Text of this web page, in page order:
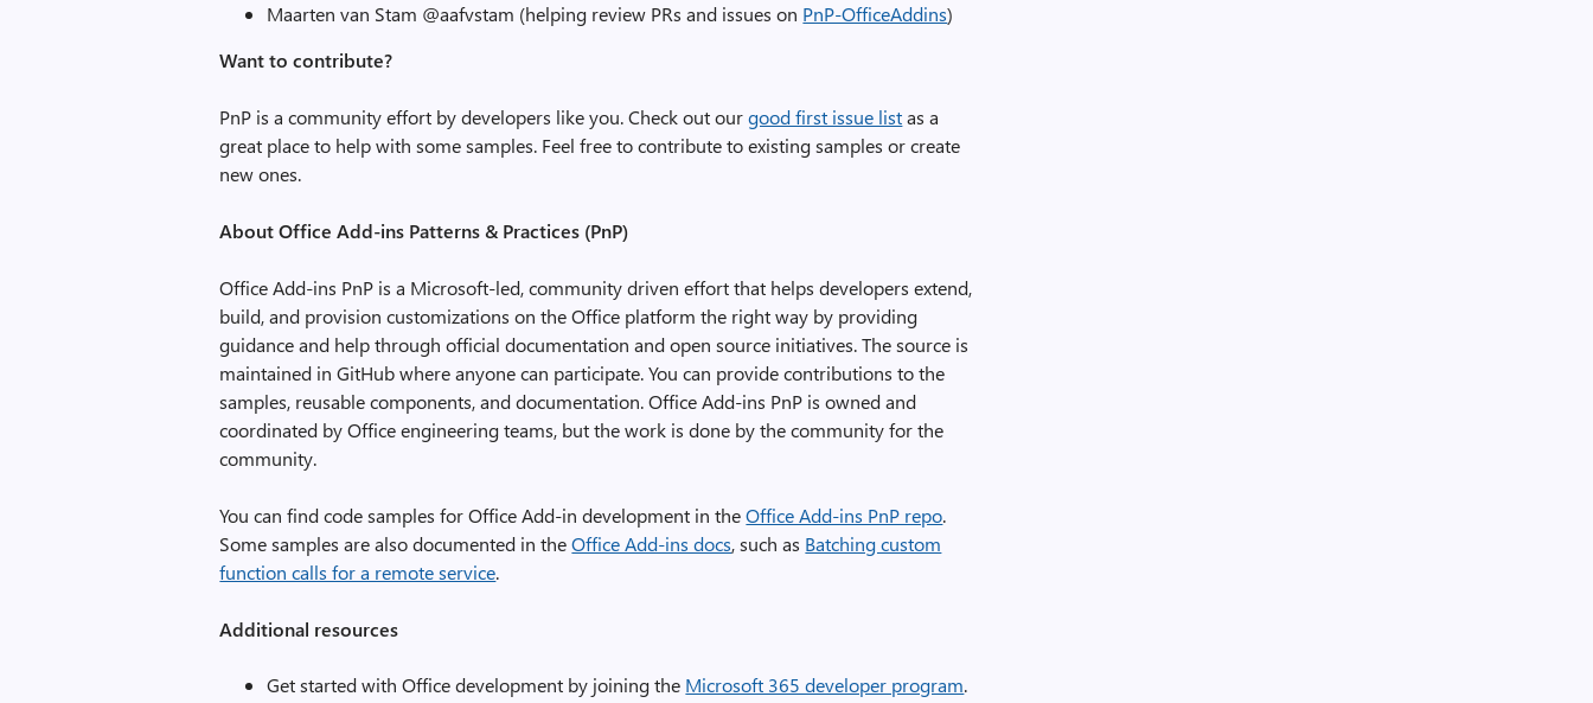
Maarten van Stam @aafvstam (helping review PRs and issues on PnP-OfficeAddins)
Want to contribute?
PnP is a community effort by developers like you. Check out ourgood first issue listas a
great place to help with some samples. Feel free to contribute to existing samples or create
new ones.
About Office Add-ins Patterns & Practices (PnP)
Office Add-ins PnP is a Microsoft-led, community driven effort that helps developers extend,
build, and provision customizations on the Office platform the right way by providing
guidance and help through official documentation and open source initiatives. The source is
maintained in GitHub where anyone can participate. You can provide contributions to the
samples, reusable components, and documentation. Office Add-ins PnP is owned and
coordinated by Office engineering teams, but the work is done by the community for the
community.
You can find code samples for Office Add-in development in theOffice Add-ins PnP repo.
Some samples are also documented in theOffice Add-ins docs, such as Batching custom
function calls for a remote service.
Additional resources
Get started with Office development by joining the Microsoft 365 developer program.